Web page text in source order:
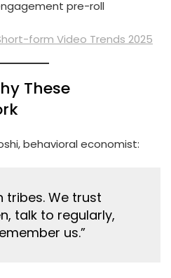
pre-roll
form Video Trends 2025
These
behavioral economist:
tribes. We trust
talk to regularly,
us.”